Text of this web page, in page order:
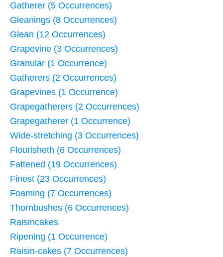
Gatherer (5 Occurrences)
Gleanings (8 Occurrences)
Glean (12 Occurrences)
Grapevine (3 Occurrences)
Granular (1 Occurrence)
Gatherers (2 Occurrences)
Grapevines (1 Occurrence)
Grapegatherers (2 Occurrences)
Grapegatherer (1 Occurrence)
Wide-stretching (3 Occurrences)
Flourisheth (6 Occurrences)
Fattened (19 Occurrences)
Finest (23 Occurrences)
Foaming (7 Occurrences)
Thornbushes (6 Occurrences)
Raisincakes
Ripening (1 Occurrence)
Raisin-cakes (7 Occurrences)